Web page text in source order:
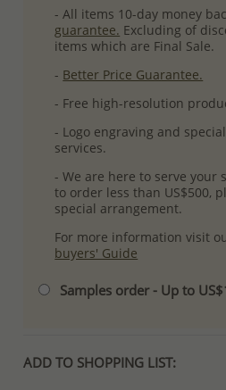
- All items 10-day money
guarantee. Excluding of
items which are Final Sale.
- Better Price Guarantee.
- Free high-resolution
- Logo engraving and
services.
- We are here to serve your
to order less than US$500,
special arrangement.
For more information visit
buyers' Guide
Samples order - Up to
ADD TO SHOPPING LIST: